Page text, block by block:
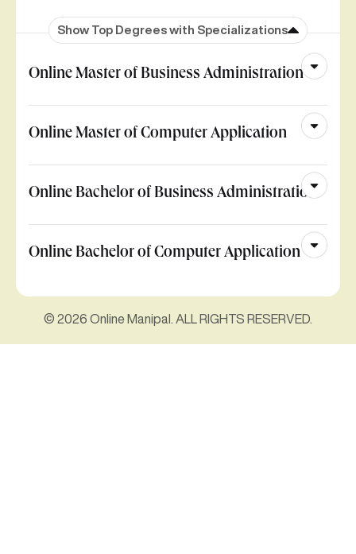
Show Top Degrees with Specializations
Online Master of Business Administration
Online Master of Computer Application
Online Bachelor of Business Administration
Online Bachelor of Computer Application
© 2026 Online Manipal. ALL RIGHTS RESERVED.